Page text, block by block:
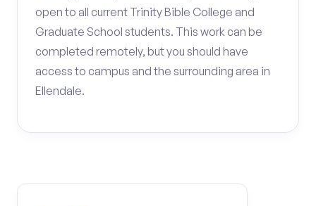
open to all current Trinity Bible College and
Graduate School students. This work can be
completed remotely, but you should have
access to campus and the surrounding area in
Ellendale.